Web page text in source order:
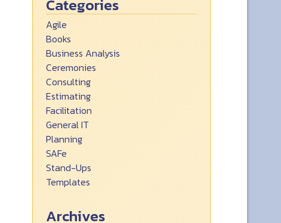
Categories
Agile
Books
Business Analysis
Ceremonies
Consulting
Estimating
Facilitation
General IT
Planning
SAFe
Stand-Ups
Templates
Archives